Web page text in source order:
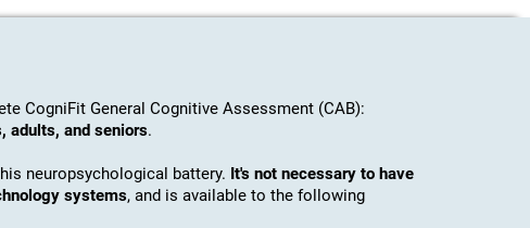
CogniFit General Cognitive Assessment (CAB):
adults, and seniors.
neuropsychological battery. It's not necessary to have
systems, and is available to the following